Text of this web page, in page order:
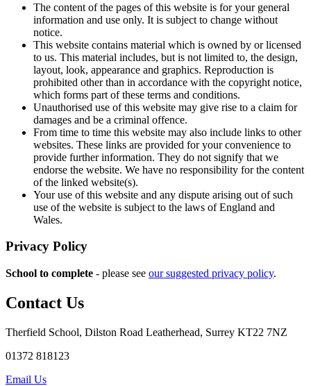
The content of the pages of this website is for your general
information and use only. It is subject to change without
notice.
This website contains material which is owned by or licensed
to us. This material includes, but is not limited to, the design,
layout, look, appearance and graphics. Reproduction is
prohibited other than in accordance with the copyright notice,
which forms part of these terms and conditions.
Unauthorised use of this website may give rise to a claim for
damages and be a criminal offence.
From time to time this website may also include links to other
websites. These links are provided for your convenience to
provide further information. They do not signify that we
endorse the website. We have no responsibility for the content
of the linked website(s).
Your use of this website and any dispute arising out of such
use of the website is subject to the laws of England and
Wales.
Privacy Policy
School to complete - please see our suggested privacy policy.
Contact Us
Therfield School, Dilston Road Leatherhead, Surrey KT22 7NZ
01372 818123
Email Us